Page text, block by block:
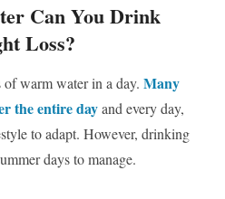
Can You Drink
Loss?
warm water in a day. Many
the entire dayand every day,
to adapt. However, drinking
days to manage.